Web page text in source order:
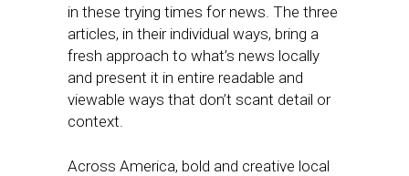
in these trying times for news. The three
articles, in their individual ways, bring a
fresh approach to what’s news locally
and present it in entire readable and
viewable ways that don’t scant detail or
context.
Across America, bold and creative local